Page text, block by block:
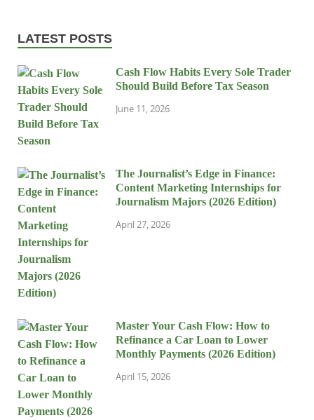
LATEST POSTS
Cash Flow Habits Every Sole Trader
Should Build Before Tax Season
June 11, 2026
The Journalist’s Edge in Finance:
Content Marketing Internships for
Journalism Majors (2026 Edition)
April 27, 2026
Master Your Cash Flow: How to
Refinance a Car Loan to Lower
Monthly Payments (2026 Edition)
April 15, 2026